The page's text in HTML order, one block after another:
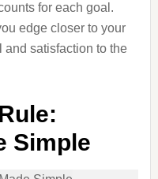
for each goal.
edge closer to your
and satisfaction to the
Simple